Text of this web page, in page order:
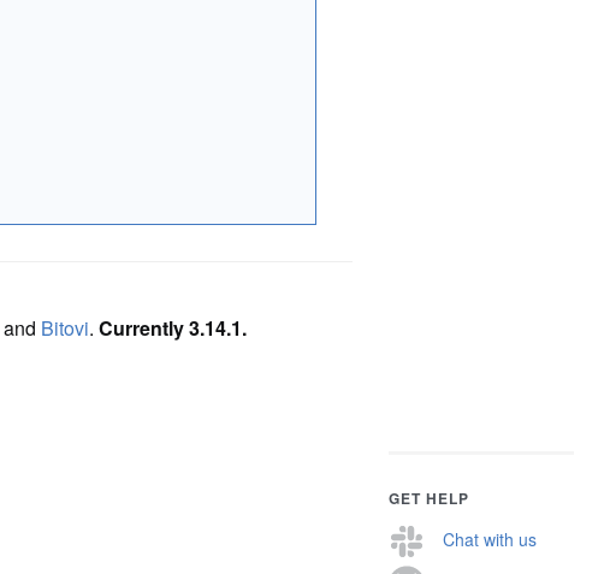
and Bitovi. Currently 3.14.1.
GET HELP
Chat with us